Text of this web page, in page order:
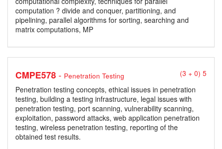
computation ? divide and conquer, partitioning, and
pipelining, parallel algorithms for sorting, searching and
matrix computations, MP
CMPE578- Penetration Testing (3 + 0) 5
Penetration testing concepts, ethical issues in penetration
testing, building a testing infrastructure, legal issues with
penetration testing, port scanning, vulnerability scanning,
exploitation, password attacks, web application penetration
testing, wireless penetration testing, reporting of the
obtained test results.